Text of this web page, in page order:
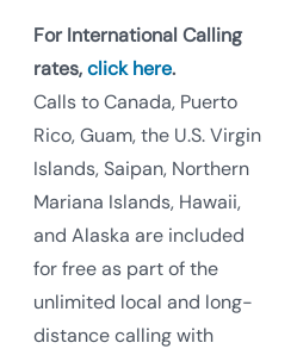
For International Calling
rates,click here.
Calls to Canada, Puerto
Rico, Guam, the U.S. Virgin
Islands, Saipan, Northern
Mariana Islands, Hawaii,
and Alaska are included
for free as part of the
unlimited local and long-
distance calling with